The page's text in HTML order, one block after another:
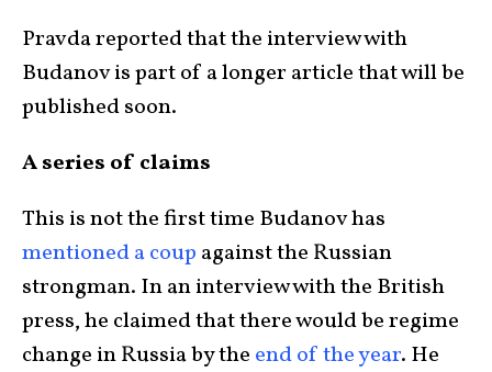
Pravda reported that the interview with
Budanov is part of a longer article that will be
published soon.
A series of claims
This is not the first time Budanov has
mentioned a coup against the Russian
strongman. In an interview with the British
press, he claimed that there would be regime
change in Russia by the end of the year. He